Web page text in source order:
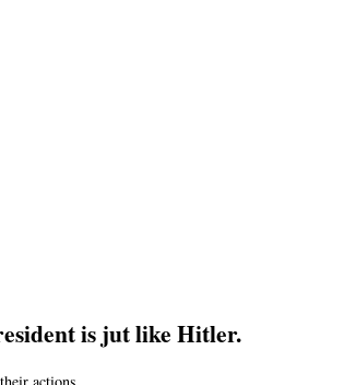
is jut like Hitler.